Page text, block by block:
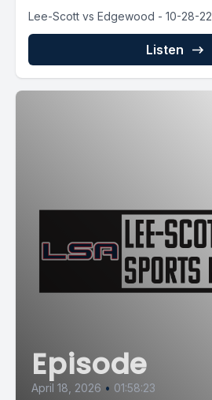
Lee-Scott vs Edgewood - 10-28-22
Listen
Episode
April 18, 2026 • 01:58:23